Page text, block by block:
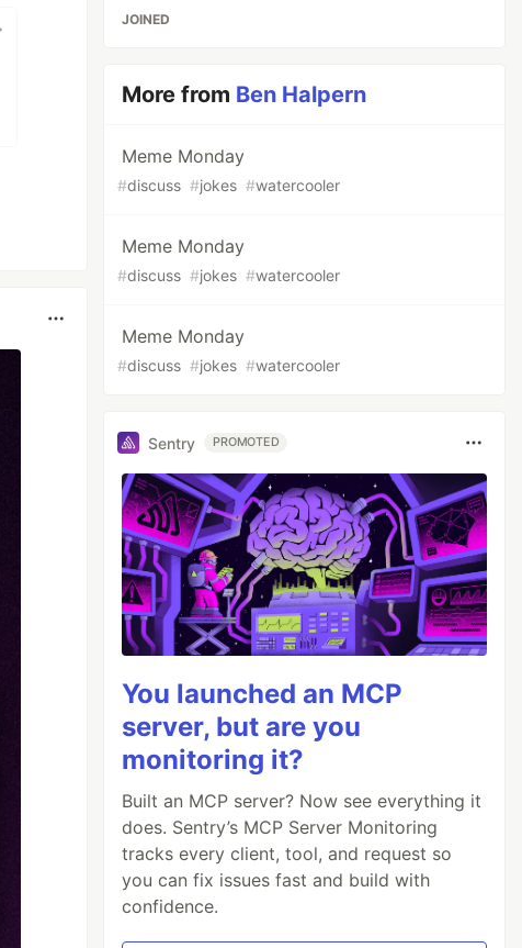
JOINED
More from Ben Halpern
Meme Monday
#discuss #jokes #watercooler
Meme Monday
#discuss #jokes #watercooler
Meme Monday
#discuss #jokes #watercooler
Sentry PROMOTED
You launched an MCP
server, but are you
monitoring it?
Built an MCP server? Now see everything it
does. Sentry’s MCP Server Monitoring
tracks every client, tool, and request so
you can fix issues fast and build with
confidence.